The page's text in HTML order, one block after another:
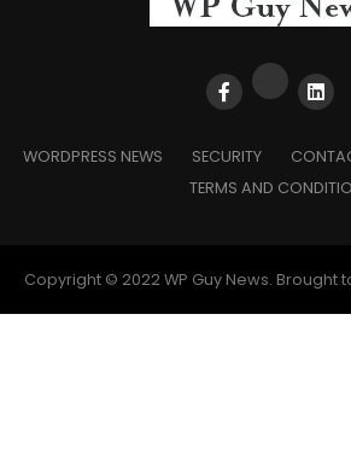
WORDPRESS NEWS SECURITY
TERMS AND
Copyright © 2022 WP Guy News. Brought